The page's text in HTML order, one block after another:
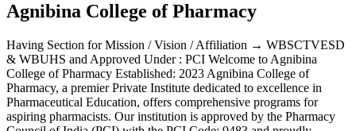
Agnibina College of Pharmacy
Having Section for Mission / Vision / Affiliation → WBSCTVESD
& WBUHS and Approved Under : PCI Welcome to Agnibina
College of Pharmacy Established: 2023 Agnibina College of
Pharmacy, a premier Private Institute dedicated to excellence in
Pharmaceutical Education, offers comprehensive programs for
aspiring pharmacists. Our institution is approved by the Pharmacy